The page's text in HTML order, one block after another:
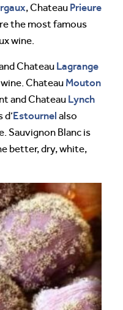
, Chateau Prieure
the most famous
wine.
Chateau Lagrange
Chateau Mouton
and Chateau Lynch
d’Estournel also
Sauvignon Blanc is
better, dry, white,